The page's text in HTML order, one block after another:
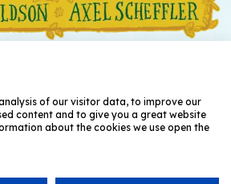
of our visitor data, to improve our
content and to give you a great website
about the cookies we use open the